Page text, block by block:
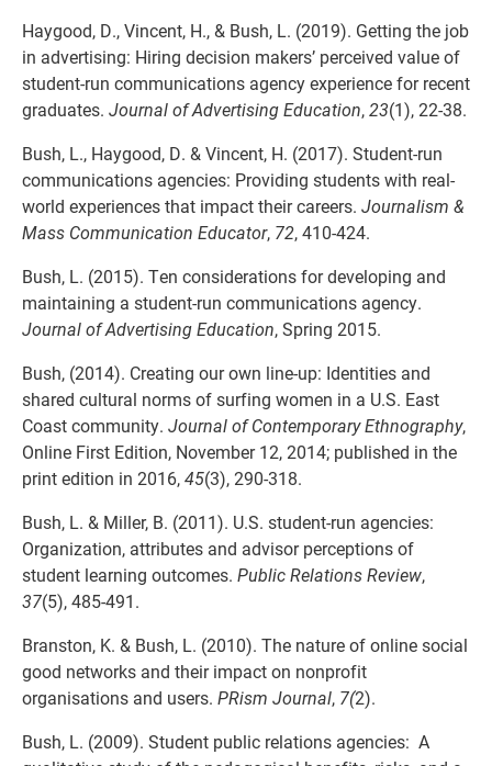
Haygood, D., Vincent, H., & Bush, L. (2019). Getting the job
in advertising: Hiring decision makers’ perceived value of
student-run communications agency experience for recent
graduates. Journal of Advertising Education,23(1), 22-38.
Bush, L., Haygood, D. & Vincent, H. (2017). Student-run
communications agencies: Providing students with real-
world experiences that impact their careers. Journalism &
Mass Communication Educator, 72, 410-424.
Bush, L. (2015). Ten considerations for developing and
maintaining a student-run communications agency.
Journal of Advertising Education, Spring 2015.
Bush, (2014). Creating our own line-up: Identities and
shared cultural norms of surfing women in a U.S. East
Coast community. Journal of Contemporary Ethnography,
Online First Edition, November 12, 2014; published in the
print edition in 2016,45(3), 290-318.
Bush, L. & Miller, B. (2011). U.S. student-run agencies:
Organization, attributes and advisor perceptions of
student learning outcomes. Public Relations Review,
37(5), 485-491.
Branston, K. & Bush, L. (2010). The nature of online social
good networks and their impact on nonprofit
organisations and users. PRism Journal, 7(2).
Bush, L. (2009). Student public relations agencies: A